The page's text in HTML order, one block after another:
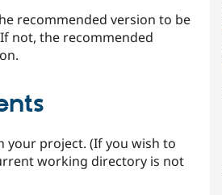
recommended version to be
not, the recommended
your project. (If you wish to
working directory is not